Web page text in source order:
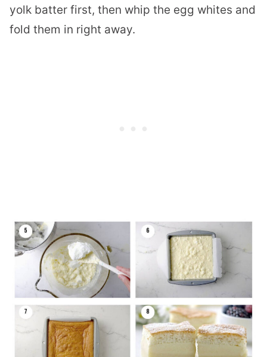
yolk batter first, then whip the egg whites and
fold them in right away.